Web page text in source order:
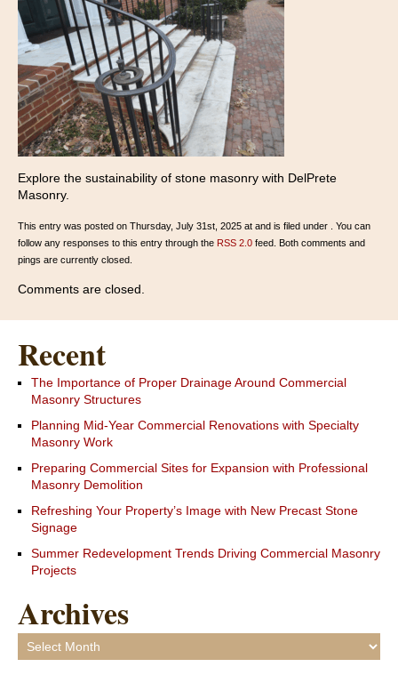
CONTACT US
Explore the sustainability of stone masonry with DelPrete
Masonry.
This entry was posted on Thursday, July 31st, 2025 at and is filed under . You can
follow any responses to this entry through the RSS 2.0 feed. Both comments and
pings are currently closed.
Comments are closed.
Recent
The Importance of Proper Drainage Around Commercial
Masonry Structures
Planning Mid-Year Commercial Renovations with Specialty
Masonry Work
Preparing Commercial Sites for Expansion with Professional
Masonry Demolition
Refreshing Your Property’s Image with New Precast Stone
Signage
Summer Redevelopment Trends Driving Commercial Masonry
Projects
Archives
Archives